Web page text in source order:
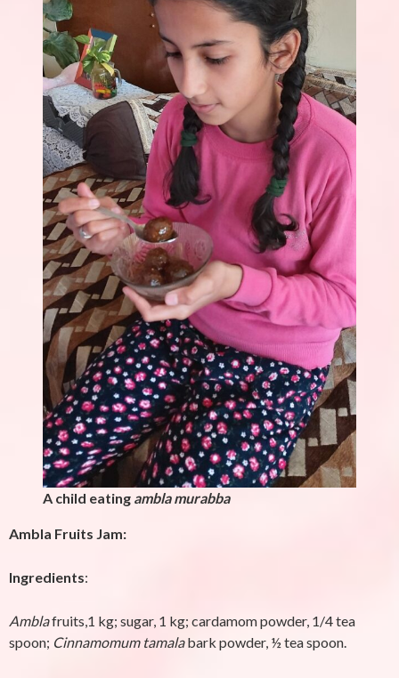
A child eating ambla murabba
Ambla Fruits Jam:
Ingredients:
Amblafruits,1 kg; sugar, 1 kg; cardamom powder, 1/4 tea
spoon; Cinnamomum tamala bark powder, ½ tea spoon.